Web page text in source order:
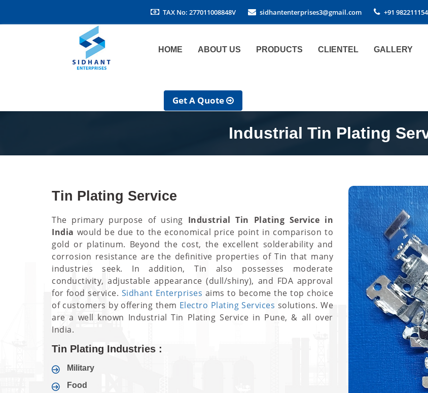
TAX No: 277011008848V sidhantenterprises3@gmail.com +91
HOME ABOUT US PRODUCTS CLIENTEL GALLERY
Get A Quote
Industrial Tin Plating
Tin Plating Service
The primary purpose of using Industrial Tin Plating Service in
India would be due to the economical price point in comparison to
gold or platinum. Beyond the cost, the excellent solderability and
corrosion resistance are the definitive properties of Tin that many
industries seek. In addition, Tin also possesses moderate
conductivity, adjustable appearance (dull/shiny), and FDA approval
for food service. Sidhant Enterprises aims to become the top choice
of customers by offering them Electro Plating Services solutions. We
are a well known Industrial Tin Plating Service in Pune, & all over
India.
Tin Plating Industries :
Military
Food